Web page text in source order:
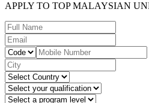
APPLY TO TOP MALAYSIAN